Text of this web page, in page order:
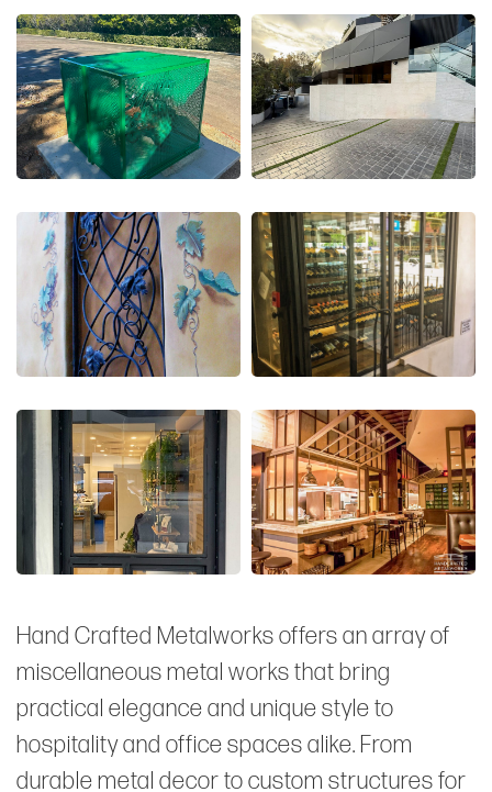
Hand Crafted Metalworks offers an array of
miscellaneous metal works that bring
practical elegance and unique style to
hospitality and office spaces alike. From
durable metal decor to custom structures for